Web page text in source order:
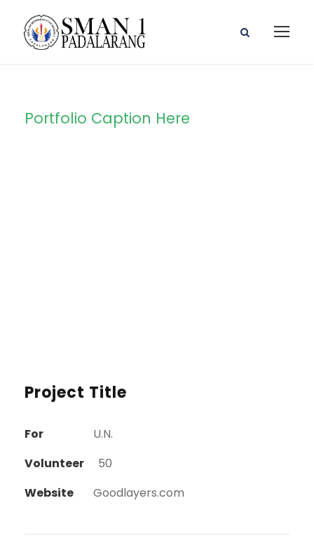
Portfolio Caption Here
Project Title
For
U.N.
Volunteer
50
Website
Goodlayers.com